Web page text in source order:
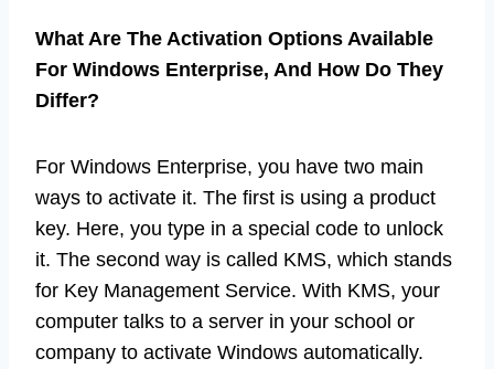
What Are The Activation Options Available
For Windows Enterprise, And How Do They
Differ?
For Windows Enterprise, you have two main
ways to activate it. The first is using a product
key. Here, you type in a special code to unlock
it. The second way is called KMS, which stands
for Key Management Service. With KMS, your
computer talks to a server in your school or
company to activate Windows automatically.